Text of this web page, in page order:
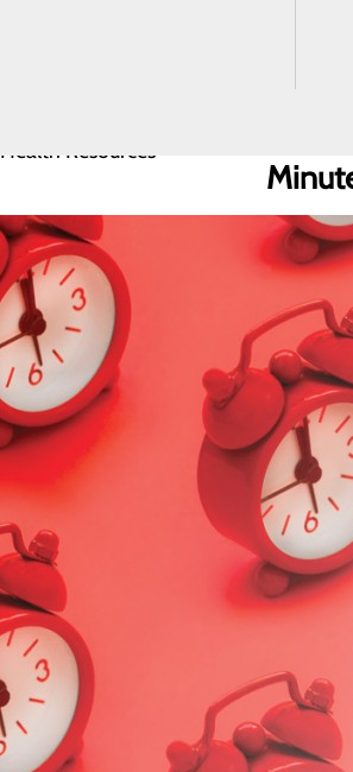
Health Resources